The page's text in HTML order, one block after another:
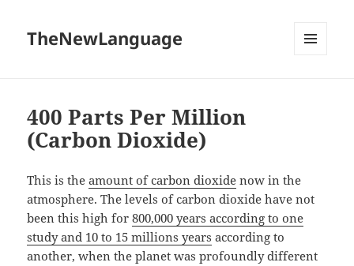
TheNewLanguage
400 Parts Per Million
(Carbon Dioxide)
This is theamount of carbon dioxide now in the
atmosphere. The levels of carbon dioxide have not
been this high for800,000 years according to one
study and 10 to 15 millions years according to
another, when the planet was profoundly different